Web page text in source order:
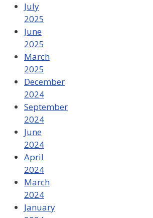
July
2025
June
2025
March
2025
December
2024
September
2024
June
2024
April
2024
March
2024
January